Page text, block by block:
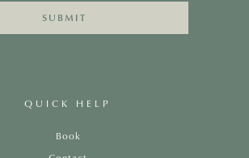
SUBMIT
QUICK HELP
Book